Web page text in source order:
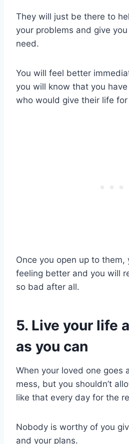
They will just be there to
your problems and give
need.
You will feel better
you will know that you
who would give their life for
Once you open up to
feeling better and you will
so bad after all.
5. Live your life
as you can
When your loved one goes
mess, but you shouldn’t
like that every day for the
Nobody is worthy of you
and your plans.